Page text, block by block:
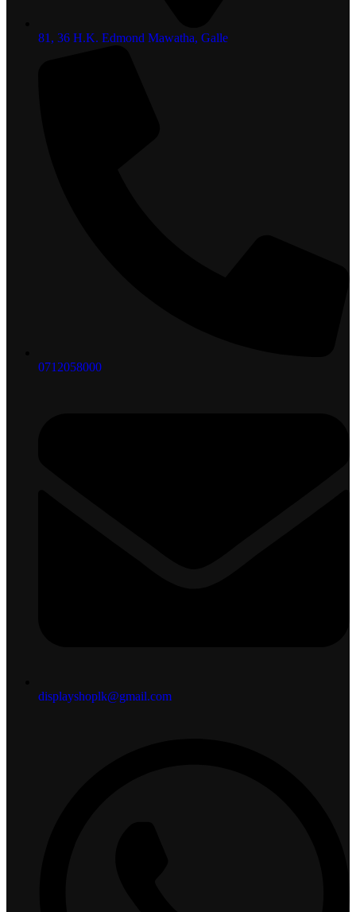
81, 36 H.K. Edmond Mawatha, Galle
0712058000
displayshoplk@gmail.com